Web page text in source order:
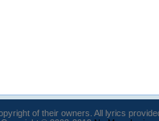
of their owners. All lyrics